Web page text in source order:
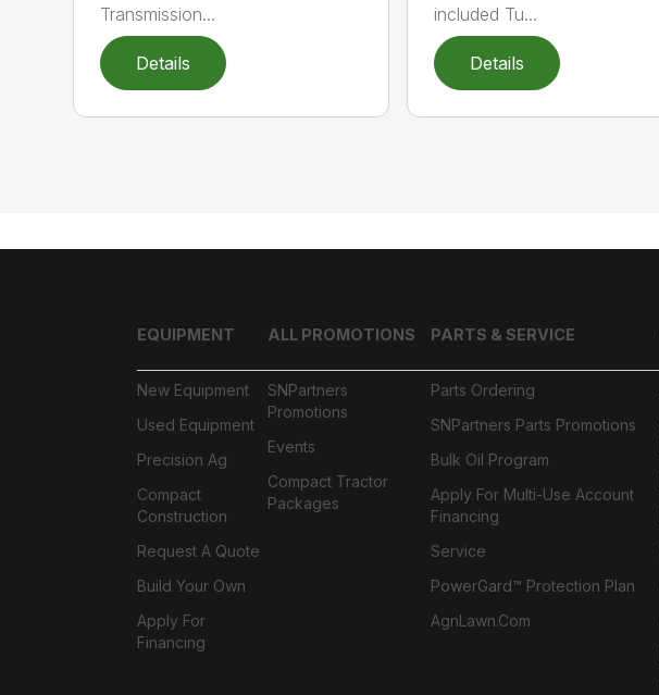
Transmission...
Details
included Tu...
Details
EQUIPMENT
New Equipment
Used Equipment
Precision Ag
Compact
Construction
Request A Quote
Build Your Own
Apply For
Financing
ALL PROMOTIONS
SNPartners
Promotions
Events
Compact Tractor
Packages
PARTS & SERVICE
Parts Ordering
SNPartners Parts Promotions
Bulk Oil Program
Apply For Multi-Use Account
Financing
Service
PowerGard™ Protection Plan
AgnLawn.com